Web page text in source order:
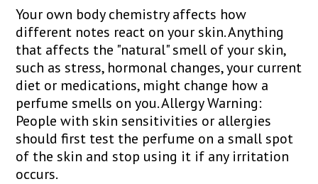
Your own body chemistry affects how
different notes react on your skin. Anything
that affects the "natural" smell of your skin,
such as stress, hormonal changes, your current
diet or medications, might change how a
perfume smells on you. Allergy Warning:
People with skin sensitivities or allergies
should first test the perfume on a small spot
of the skin and stop using it if any irritation
occurs.